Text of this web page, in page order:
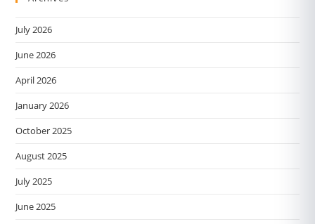
July 2026
June 2026
April 2026
January 2026
October 2025
August 2025
July 2025
June 2025